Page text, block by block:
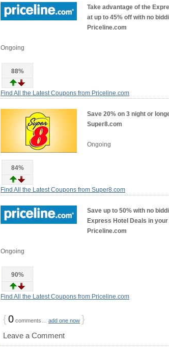
Take advantage of the
at up to 45% off with no
Priceline.com
Ongoing
88%
Find All the Latest Coupons from Priceline.com
Save 20% on 3 night or
Super8.com
Ongoing
84%
Find All the Latest Coupons from Super8.com
Save up to 50% with no
Express Hotel Deals in
Priceline.com
Ongoing
90%
Find All the Latest Coupons from Priceline.com
{0 comments… add one now }
Leave a Comment